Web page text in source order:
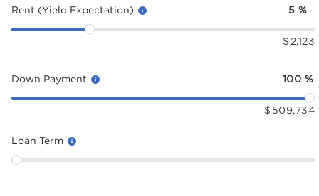
Rent (Yield Expectation) 5 %
$ 2,123
Down Payment 100 %
$ 509,734
Loan Term